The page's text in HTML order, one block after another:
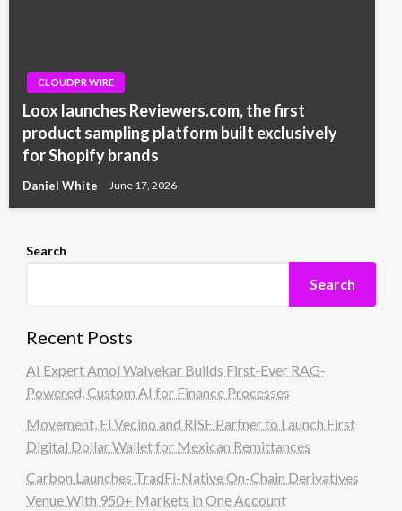
CLOUDPR WIRE
Loox launches Reviewers.com, the first
product sampling platform built exclusively
for Shopify brands
Daniel White June 17, 2026
Search
Search
Recent Posts
AI Expert Amol Walvekar Builds First-Ever RAG-
Powered, Custom AI for Finance Processes
Movement, El Vecino and RISE Partner to Launch First
Digital Dollar Wallet for Mexican Remittances
Carbon Launches TradFi-Native On-Chain Derivatives
Venue With 950+ Markets in One Account